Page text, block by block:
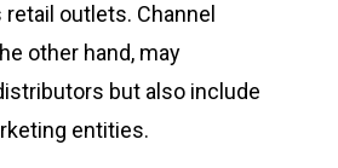
outlets. Channel
other hand, may
but also include
entities.